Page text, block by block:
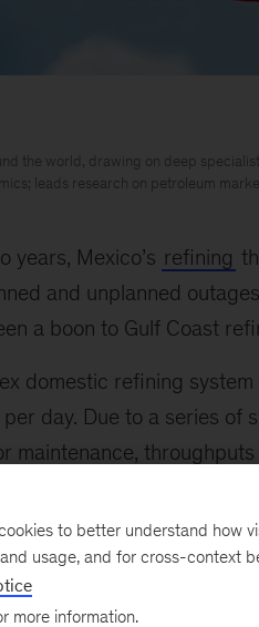
the world, drawing on deep
leads research on petroleum
years, Mexico’s refining
and unplanned
a boon to Gulf Coast
domestic refining
day. Due to a series of
maintenance,
to better understand how
usage, and for cross-context
more information.